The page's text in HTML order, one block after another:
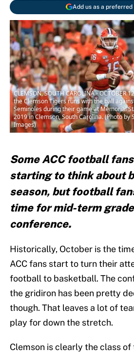
Add us as a preferred
CLEMSON, SOUTH CAROLINA - OCTOBER
the Clemson Tigers runs with the ball
Seminoles during their game at Memorial
2019 in Clemson, South Carolina. (Photo by
Images)
Some ACC football
starting to think about
season, but football
time for mid-term
conference.
Historically, October is the
ACC fans start to turn their
football to basketball. The
the gridiron has been pretty
though. That leaves a lot of
play for down the stretch.
Clemson is clearly the class of